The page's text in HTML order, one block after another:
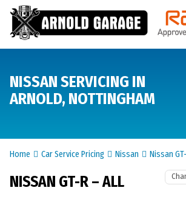
NISSAN SERVICING IN
ARNOLD, NOTTINGHAM
Home Car Service Pricing Nissan Nissan
NISSAN GT-R – ALL